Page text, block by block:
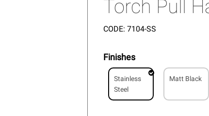
Torch Pull
CODE: 7104-SS
Finishes
Stainless
Steel
Matt Black